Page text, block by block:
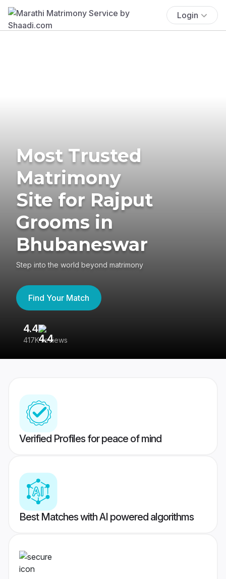
Login
Most Trusted
Matrimony
Site for Rajput
Grooms in
Bhubaneswar
Step into the world beyond matrimony
Find Your Match
4.4
417K reviews
Verified Profiles for peace of mind
Best Matches with AI powered algorithms